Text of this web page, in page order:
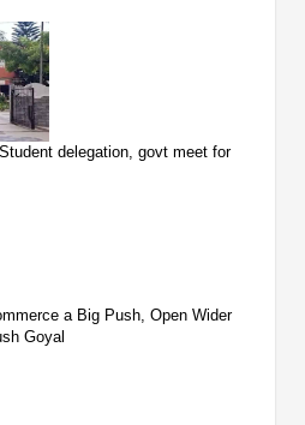
delegation, govt meet for
a Big Push, Open Wider
Goyal